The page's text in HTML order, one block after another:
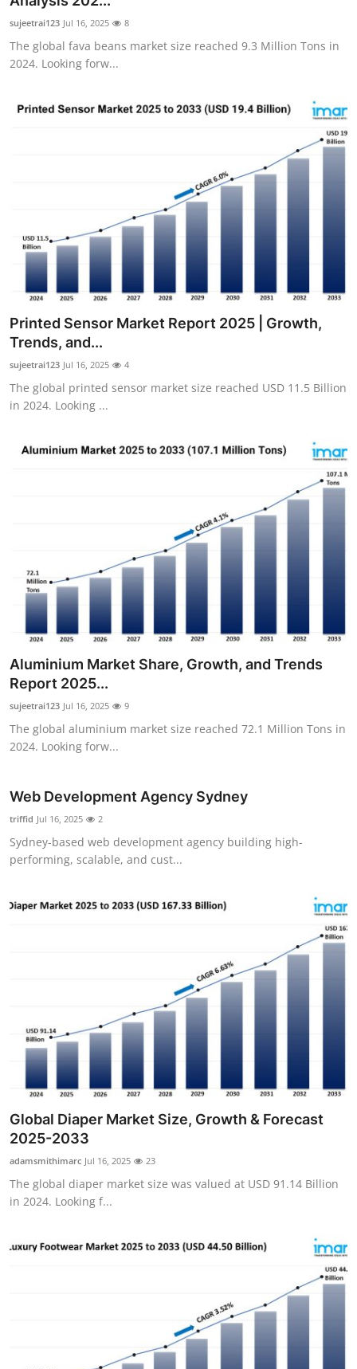
Submit Press Release
Guest Posting
Tech
Real Estate
General
Top 10
How To
Support Number
sujeetrai123 Jul 16, 2025 8
The global fava beans market size reached 9.3 Million Tons in
2024. Looking forw...
Printed Sensor Market Report 2025 | Growth,
Trends, and...
sujeetrai123 Jul 16, 2025 4
The global printed sensor market size reached USD 11.5 Billion
in 2024. Looking ...
Aluminium Market Share, Growth, and Trends
Report 2025...
sujeetrai123 Jul 16, 2025 9
The global aluminium market size reached 72.1 Million Tons in
2024. Looking forw...
Web Development Agency Sydney
triffid Jul 16, 2025 2
Sydney-based web development agency building high-
performing, scalable, and cust...
Global Diaper Market Size, Growth & Forecast
2025-2033
adamsmithimarc Jul 16, 2025 23
The global diaper market size was valued at USD 91.14 Billion
in 2024. Looking f...